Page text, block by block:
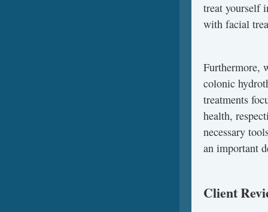
treat yourself
with facial
Furthermore,
colonic
treatments
health,
necessary
an important
Client